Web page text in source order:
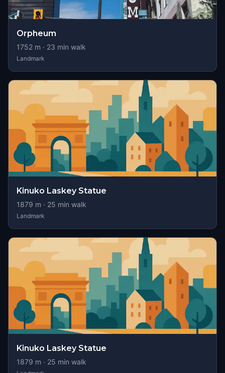
Orpheum
1752 m · 23 min walk
Landmark
Kinuko Laskey Statue
1879 m · 25 min walk
Landmark
Kinuko Laskey Statue
1879 m · 25 min walk